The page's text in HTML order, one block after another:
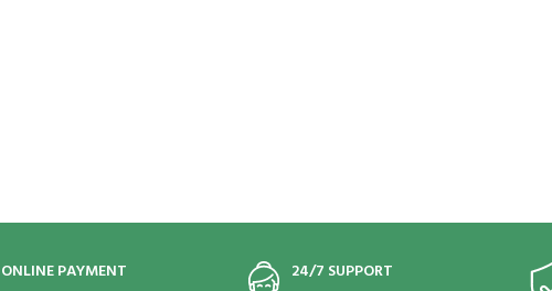
ONLINE PAYMENT
24/7 SUPPORT